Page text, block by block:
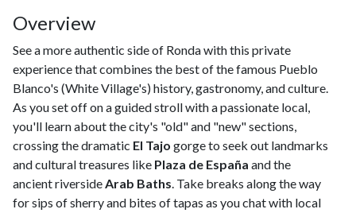
Overview
See a more authentic side of Ronda with this private
experience that combines the best of the famous Pueblo
Blanco's (White Village's) history, gastronomy, and culture.
As you set off on a guided stroll with a passionate local,
you'll learn about the city's "old" and "new" sections,
crossing the dramatic El Tajo gorge to seek out landmarks
and cultural treasures like Plaza de España and the
ancient riversideArab Baths. Take breaks along the way
for sips of sherry and bites of tapas as you chat with local